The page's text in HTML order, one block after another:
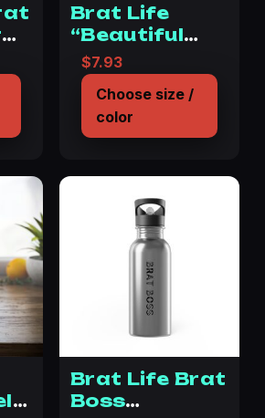
Brat Life
“Beautiful
Disaster”
11oz Black
Mug
$7.93
Choose size /
color
Brat Life Brat
Boss